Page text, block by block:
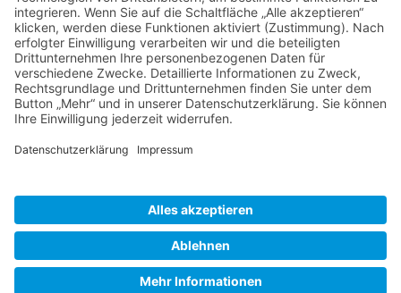
SITE NOTICE PRIVACY POLICY
CONTACT